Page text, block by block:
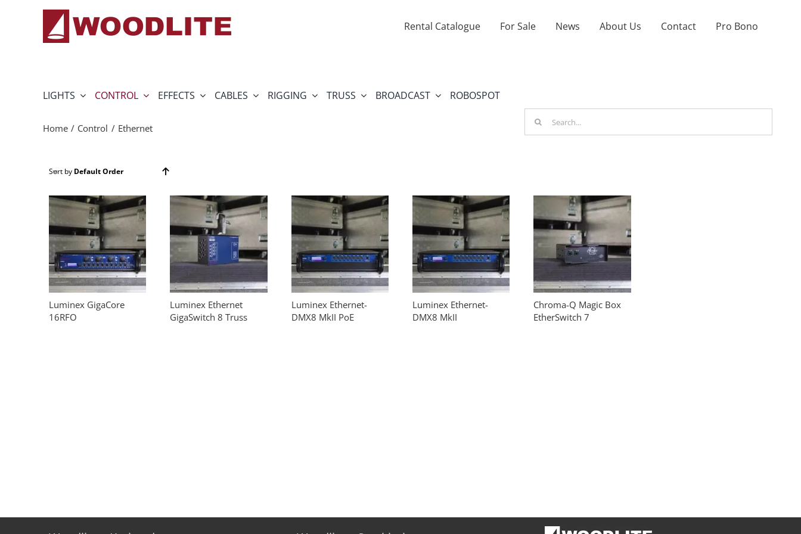
Rental Catalogue For Sale News About Us Contact Pro Bono
LIGHTS CONTROL EFFECTS CABLES RIGGING TRUSS BROADCAST ROBOSPOT
Home Control Ethernet
for:
Sort by Default Order
Luminex GigaCore
16RFO
Luminex Ethernet
GigaSwitch 8 Truss
Luminex Ethernet-
DMX8 MkII PoE
Luminex Ethernet-
DMX8 MkII
Chroma-Q Magic Box
EtherSwitch 7